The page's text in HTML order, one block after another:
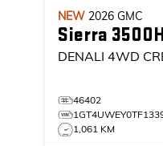
NEW 2026 GMC
Sierra
DENALI 4WD
46402
1,061 KM